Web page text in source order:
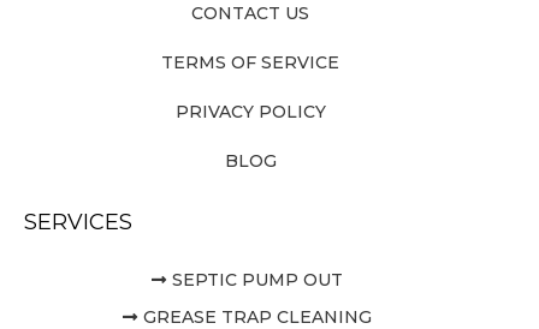
CONTACT US
TERMS OF SERVICE
PRIVACY POLICY
BLOG
SERVICES
SEPTIC PUMP OUT
GREASE TRAP CLEANING